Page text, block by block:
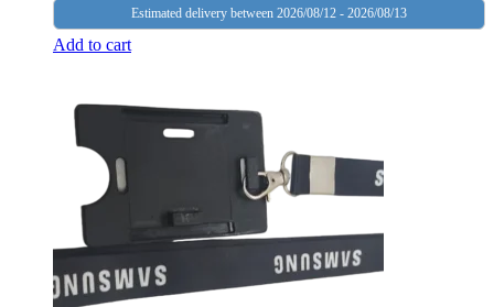
Estimated delivery between 2026/08/12 - 2026/08/13
Add to cart